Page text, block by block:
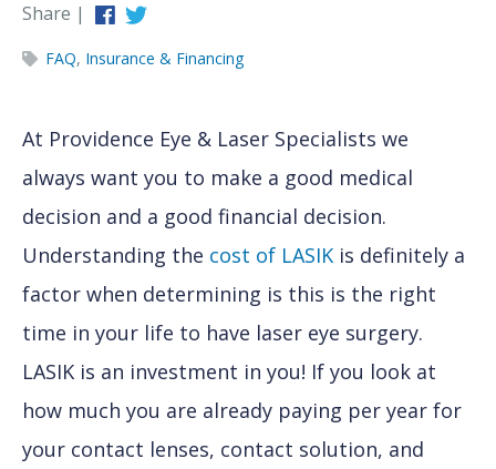
Share |
FAQ, Insurance & Financing
At Providence Eye & Laser Specialists we
always want you to make a good medical
decision and a good financial decision.
Understanding the cost of LASIK is definitely a
factor when determining is this is the right
time in your life to have laser eye surgery.
LASIK is an investment in you! If you look at
how much you are already paying per year for
your contact lenses, contact solution, and